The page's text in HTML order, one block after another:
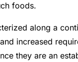
foods.
along a
increased
they are an